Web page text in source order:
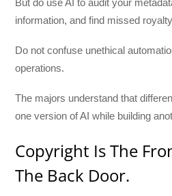
information, and find missed
Do not confuse unethical
operations.
The majors understand that
one version of AI while building
Copyright Is The
The Back Door.